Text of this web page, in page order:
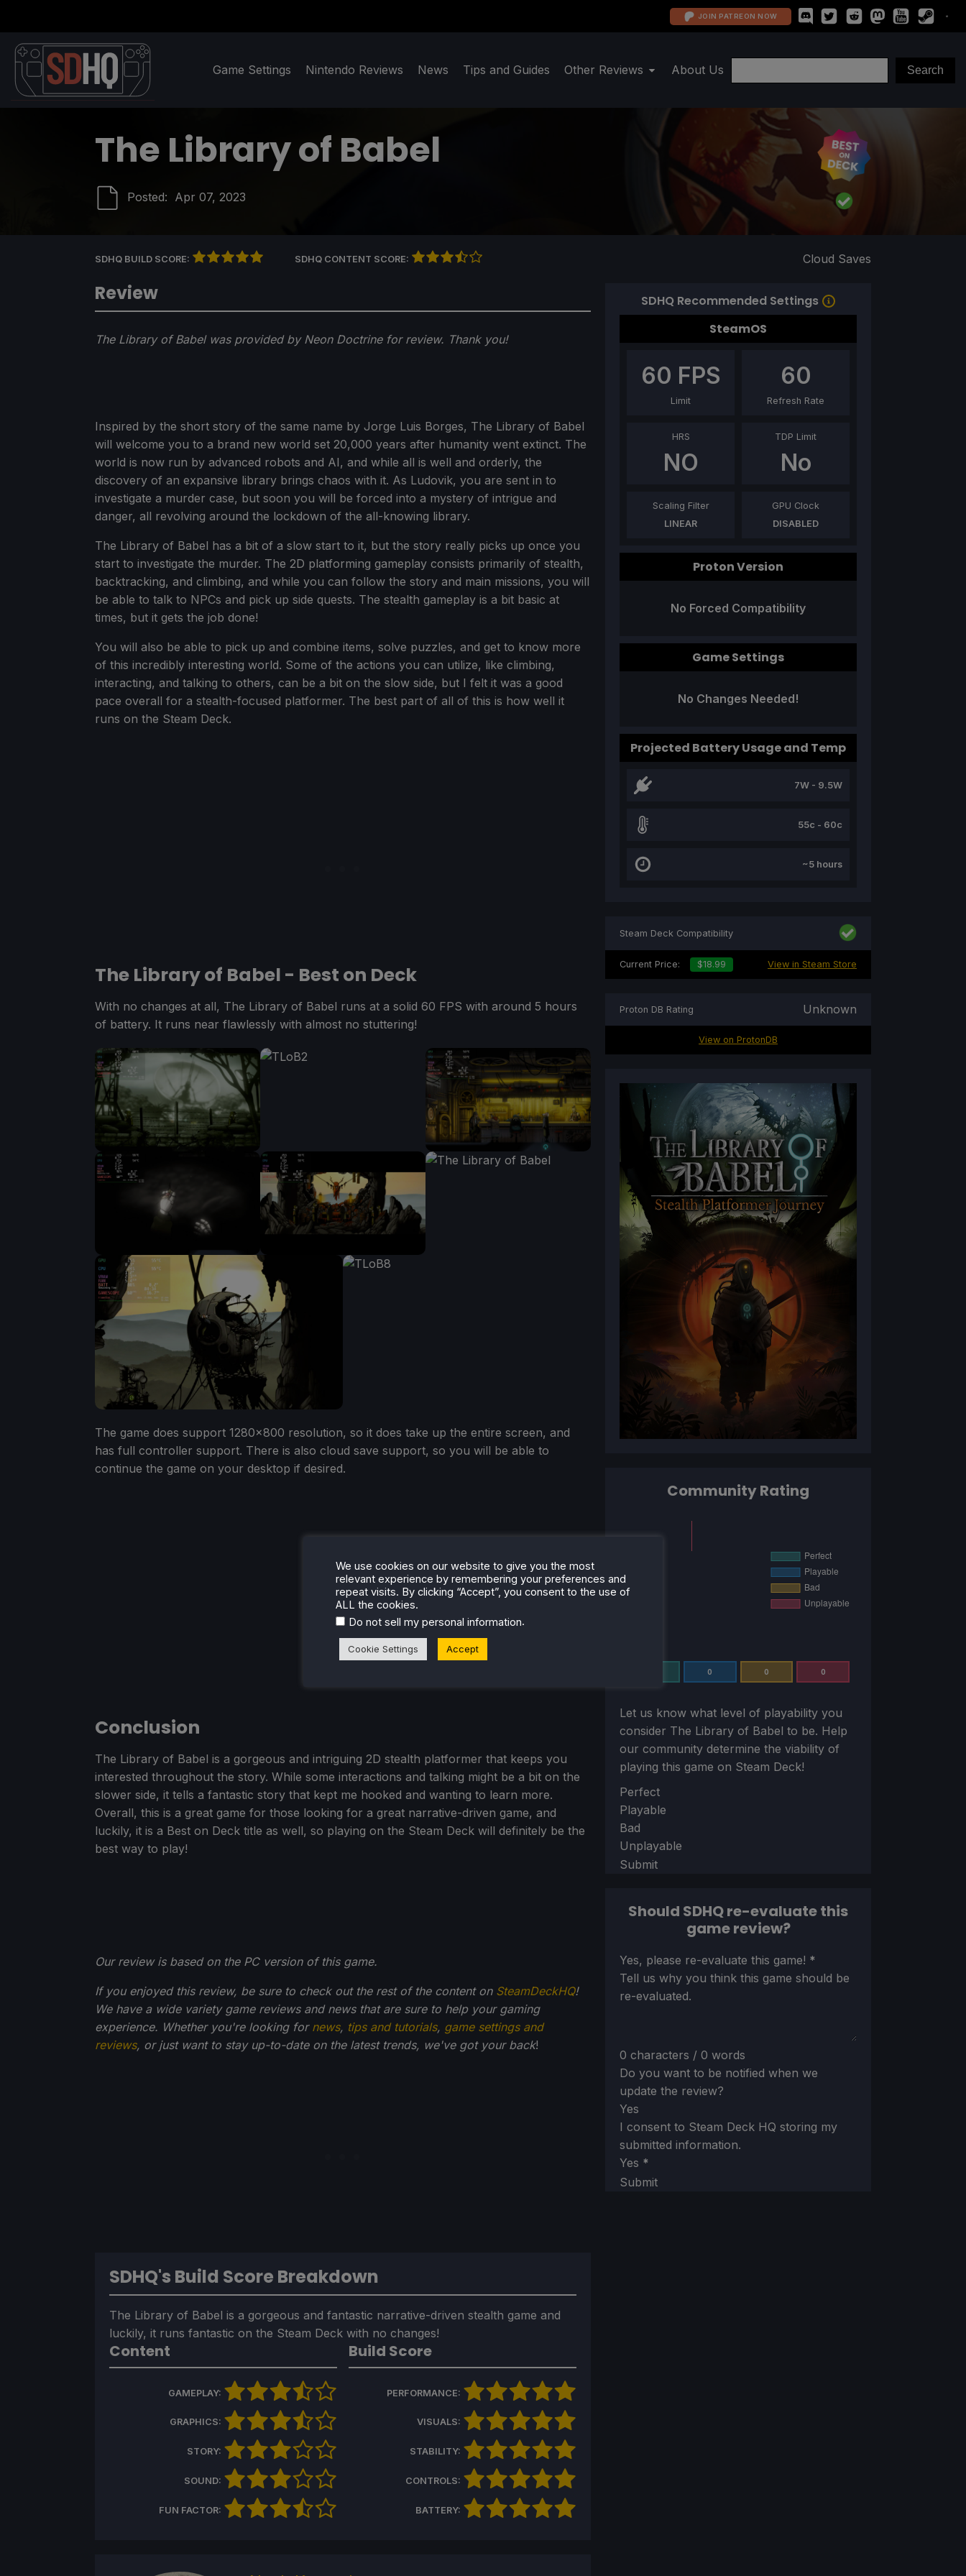
JOIN PATREON NOW
Game Settings Nintendo Reviews News Tips and Guides Other Reviews About Us
The Library of Babel
Posted: Apr 07, 2023
SDHQ BUILD SCORE: SDHQ CONTENT SCORE: Cloud Saves
Review
The Library of Babel was provided by Neon Doctrine for review. Thank you!
Inspired by the short story of the same name by Jorge Luis Borges, The Library of Babel
will welcome you to a brand new world set 20,000 years after humanity went extinct. The
world is now run by advanced robots and AI, and while all is well and orderly, the
discovery of an expansive library brings chaos with it. As Ludovik, you are sent in to
investigate a murder case, but soon you will be forced into a mystery of intrigue and
danger, all revolving around the lockdown of the all-knowing library.
The Library of Babel has a bit of a slow start to it, but the story really picks up once you
start to investigate the murder. The 2D platforming gameplay consists primarily of stealth,
backtracking, and climbing, and while you can follow the story and main missions, you will
be able to talk to NPCs and pick up side quests. The stealth gameplay is a bit basic at
times, but it gets the job done!
You will also be able to pick up and combine items, solve puzzles, and get to know more
of this incredibly interesting world. Some of the actions you can utilize, like climbing,
interacting, and talking to others, can be a bit on the slow side, but I felt it was a good
pace overall for a stealth-focused platformer. The best part of all of this is how well it
runs on the Steam Deck.
The Library of Babel - Best on Deck
With no changes at all, The Library of Babel runs at a solid 60 FPS with around 5 hours
of battery. It runs near flawlessly with almost no stuttering!
The game does support 1280x800 resolution, so it does take up the entire screen, and
has full controller support. There is also cloud save support, so you will be able to
continue the game on your desktop if desired.
Conclusion
The Library of Babel is a gorgeous and intriguing 2D stealth platformer that keeps you
interested throughout the story. While some interactions and talking might be a bit on the
slower side, it tells a fantastic story that kept me hooked and wanting to learn more.
Overall, this is a great game for those looking for a great narrative-driven game, and
luckily, it is a Best on Deck title as well, so playing on the Steam Deck will definitely be the
best way to play!
Our review is based on the PC version of this game.
If you enjoyed this review, be sure to check out the rest of the content on SteamDeckHQ!
We have a wide variety game reviews and news that are sure to help your gaming
experience. Whether you're looking for news, tips and tutorials, game settings and
reviews, or just want to stay up-to-date on the latest trends, we've got your back!
SDHQ's Build Score Breakdown
The Library of Babel is a gorgeous and fantastic narrative-driven stealth game and
luckily, it runs fantastic on the Steam Deck with no changes!
Content
GAMEPLAY:
GRAPHICS:
STORY:
SOUND:
FUN FACTOR:
Build Score
PERFORMANCE:
VISUALS:
STABILITY:
CONTROLS:
BATTERY:
SDHQ Recommended Settings
SteamOS
60 FPS
Limit
60
Refresh Rate
HRS
NO
TDP Limit
No
Scaling Filter
LINEAR
GPU Clock
DISABLED
Proton Version
No Forced Compatibility
Game Settings
No Changes Needed!
Projected Battery Usage and Temp
7W - 9.5W
55c - 60c
~5 hours
Community Rating
0 0 0
Let us know what level of playability you
consider The Library of Babel to be. Help
our community determine the viability of
playing this game on Steam Deck!
Section
Perfect
Playable
Bad
Unplayable
Submit
Steam Deck Compatibility
Current Price: $18.99 View in Steam Store
Proton DB Rating Unknown
View on ProtonDB
Should SDHQ re-evaluate this
game review?
Section
Yes, please re-evaluate this game! *
Tell us why you think this game should be
re-evaluated.
0 characters / 0 words
Do you want to be notified when we
update the review?
Yes
I consent to Steam Deck HQ storing my
submitted information.
Yes *
Submit
We use cookies on our website to give you the most
relevant experience by remembering your preferences and
repeat visits. By clicking “Accept”, you consent to the use of
ALL the cookies.
Do not sell my personal information.
Cookie Settings Accept